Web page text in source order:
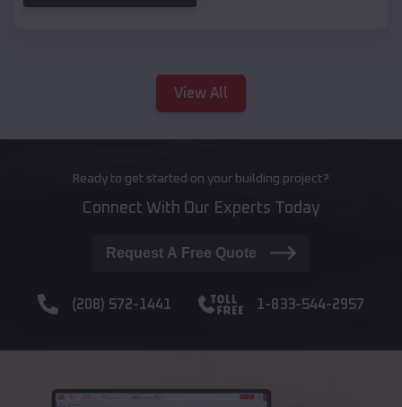
View All
Ready to get started on your building project?
Connect With Our Experts Today
Request A Free Quote
(208) 572-1441 1-833-544-2957